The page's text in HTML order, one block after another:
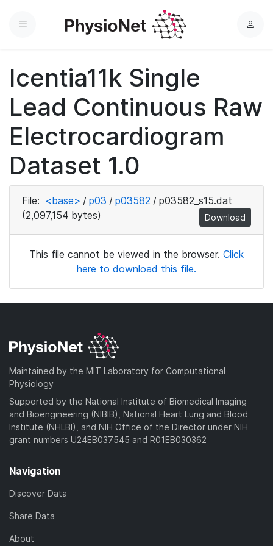
Menu
L
Icentia11k Single
Lead Continuous Raw
Electrocardiogram
Dataset 1.0
File: <base> / p03 / p03582 / p03582_s15.dat
(2,097,154 bytes)
Download
This file cannot be viewed in the browser. Click
here to download this file.
Maintained by the MIT Laboratory for Computational
Physiology
Supported by the National Institute of Biomedical Imaging
and Bioengineering (NIBIB), National Heart Lung and Blood
Institute (NHLBI), and NIH Office of the Director under NIH
grant numbers U24EB037545 and R01EB030362
Navigation
Discover Data
Share Data
About